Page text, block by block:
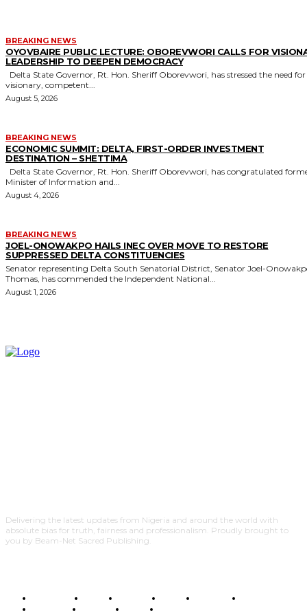
BREAKING NEWS
OYOVBAIRE PUBLIC LECTURE: OBOREVWORI CALLS FOR
LEADERSHIP TO DEEPEN DEMOCRACY
visionary, competent...
August 5, 2026
BREAKING NEWS
ECONOMIC SUMMIT: DELTA, FIRST-ORDER INVESTMENT
DESTINATION – SHETTIMA
Minister of Information and...
August 4, 2026
BREAKING NEWS
JOEL-ONOWAKPO HAILS INEC OVER MOVE TO RESTORE
SUPPRESSED DELTA CONSTITUENCIES
Senator representing Delta South Senatorial District, Senator Joel-
Thomas, has commended the Independent National...
August 1, 2026
Delivering the latest updates from Nigeria and around the world with
absolute bias for truth, fairness and professionalism. Proudly brought to
you by Beam-Net Sacred Publishing.
BUSINESS FOOD HEALTH STYLE SCIENCE
POLITICS
TRAVEL STYLE